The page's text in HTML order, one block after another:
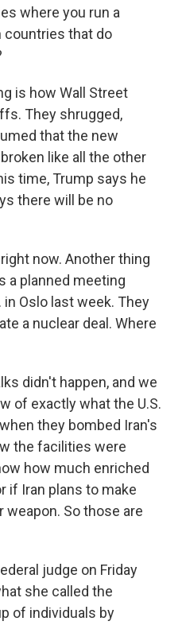
where you run a
countries that do
is how Wall Street
They shrugged,
that the new
like all the other
time, Trump says he
there will be no
right now. Another thing
a planned meeting
in Oslo last week. They
a nuclear deal. Where
didn't happen, and we
of exactly what the U.S.
they bombed Iran's
the facilities were
how much enriched
if Iran plans to make
weapon. So those are
judge on Friday
she called the
of individuals by